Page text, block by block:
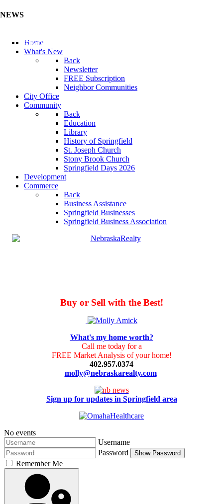
NEWS
Update Your Business Directory (Click Here)
Home
What's New
Back
Newsletter
FREE Subscription
Neighbor Communities
City Office
Community
Back
Education
Library
History of Springfield
St. Joseph Church
Stony Brook Church
Springfield Days 2026
Development
Commerce
Back
Business Assistance
Springfield Businesses
Springfield Business Association
Buy or Sell with the Best!
What's my home worth?
Call me today for a
FREE Market Analysis of your home!
402.957.0374
molly@nebraskarealty.com
Sign up for updates in Springfield area
No events
Username
Password
Show Password
Remember Me